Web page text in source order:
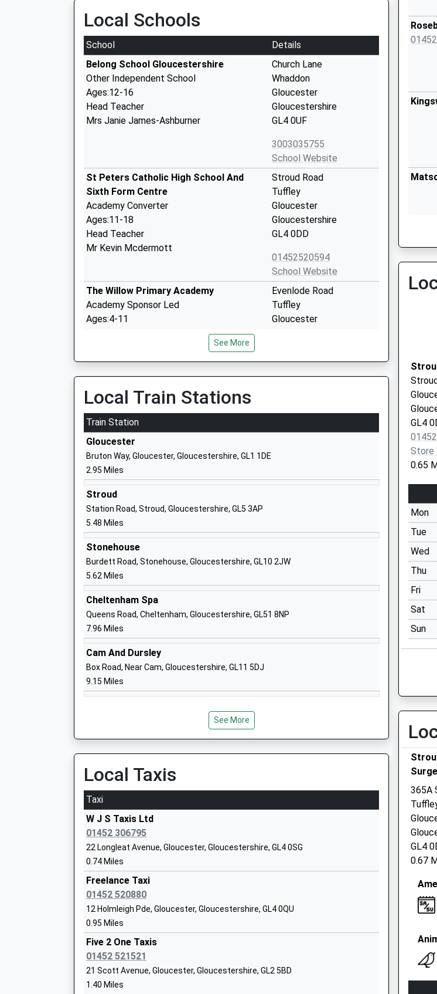
Local Schools
School
Details
Belong School Gloucestershire
Other Independent School
Ages:12-16
Head Teacher
Mrs Janie James-Ashburner
Church Lane
Whaddon
Gloucester
Gloucestershire
GL4 0UF
3003035755
School Website
St Peters Catholic High School And
Sixth Form Centre
Academy Converter
Ages:11-18
Head Teacher
Mr Kevin Mcdermott
Stroud Road
Tuffley
Gloucester
Gloucestershire
GL4 0DD
01452520594
School Website
The Willow Primary Academy
Academy Sponsor Led
Ages:4-11
Evenlode Road
Tuffley
Gloucester
Harewood Infant School
Community School
Ages:5-7
Head Teacher
Mrs James Goodland
Gloucester
01452526889
Harewood Junior School
Foundation School
Ages:7-11
Head Teacher
Mrs Andrea Mills
Tuffley
Gloucestershire
School Website
Holmleigh Park High School
Academy Sponsor Led
Ages:11-18
Head Teacher
Mr Patrick Farmbrough
Gloucester
1452301381
Hunts Grove Primary Academy
Ages:4-11
Head Teacher
Boulmer Avenue,
01452931266
Waterwells Primary Academy
Academy Sponsor Led
Ages:3-11
Head Teacher
Mrs Claire Rawlings
Quedgeley
See More
Local Train Stations
Train Station
Gloucester
Bruton Way, Gloucester, Gloucestershire, GL1 1DE
2.95 Miles
Stroud
Station Road, Stroud, Gloucestershire, GL5 3AP
5.48 Miles
Stonehouse
Burdett Road, Stonehouse, Gloucestershire, GL10 2JW
5.62 Miles
Cheltenham Spa
Queens Road, Cheltenham, Gloucestershire, GL51 8NP
7.96 Miles
Cam And Dursley
Box Road, Near Cam, Gloucestershire, GL11 5DJ
9.15 Miles
See More
Local Taxis
Taxi
W J S Taxis Ltd
01452 306795
22 Longleat Avenue, Gloucester, Gloucestershire, GL4 0SG
0.74 Miles
Freelance Taxi
01452 520880
12 Holmleigh Pde, Gloucester, Gloucestershire, GL4 0QU
0.95 Miles
Five 2 One Taxis
01452 521521
21 Scott Avenue, Gloucester, Gloucestershire, GL2 5BD
1.40 Miles
GL4
Store
0.65
Mon
Tue
Wed
Thu
Fri
Sat
Sun
365A
GL4
0.67